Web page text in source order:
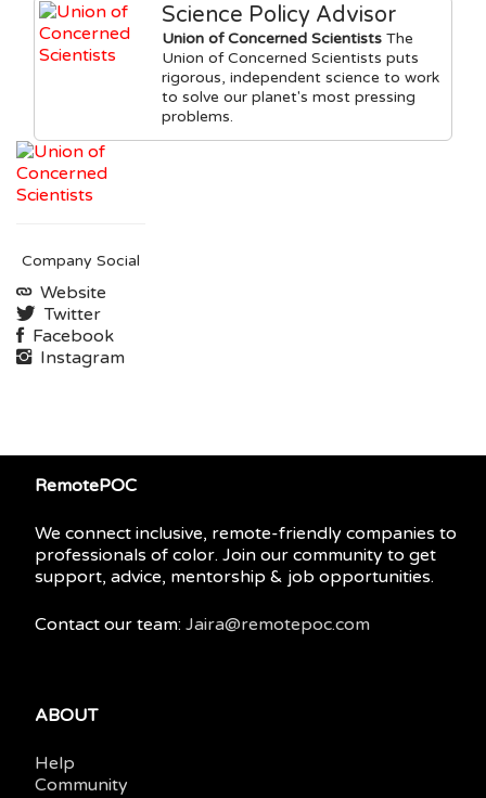
Science Policy Advisor
Union of Concerned Scientists The
Union of Concerned Scientists puts
rigorous, independent science to work
to solve our planet's most pressing
problems.
Company Social
Website
Twitter
Facebook
Instagram
RemotePOC
We connect inclusive, remote-friendly companies to
professionals of color. Join our community to get
support, advice, mentorship & job opportunities.
Contact our team: Jaira@remotepoc.com
ABOUT
Help
Community